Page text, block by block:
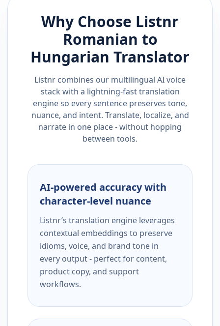
Why Choose Listnr
Romanian to
Hungarian Translator
Listnr combines our multilingual AI voice
stack with a lightning-fast translation
engine so every sentence preserves tone,
nuance, and intent. Translate, localize, and
narrate in one place - without hopping
between tools.
AI-powered accuracy with
character-level nuance
Listnr’s translation engine leverages
contextual embeddings to preserve
idioms, voice, and brand tone in
every output - perfect for content,
product copy, and support
workflows.